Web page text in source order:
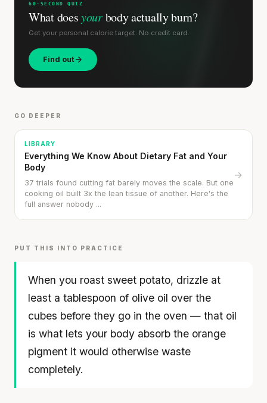
60-SECOND QUIZ
What doesyourbody actually burn?
Get your personal calorie target. No credit card.
Find out
GO DEEPER
LIBRARY
Everything We Know About Dietary Fat and Your
Body
37 trials found cutting fat barely moves the scale. But one
cooking oil built 3x the lean tissue of another. Here's the
full answer nobody ...
→
PUT THIS INTO PRACTICE
When you roast sweet potato, drizzle at
least a tablespoon of olive oil over the
cubes before they go in the oven — that oil
is what lets your body absorb the orange
pigment it would otherwise waste
completely.
Hasselback Sweet Potato with Asparagus &
Spinach
Your metabolism stays stable until 60. The
slowdown at 35 is something else entirely.
CLAIM · BASED ON 7 STUDIES